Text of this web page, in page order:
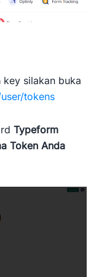
silakan buka
tokens
Typeform
Token Anda